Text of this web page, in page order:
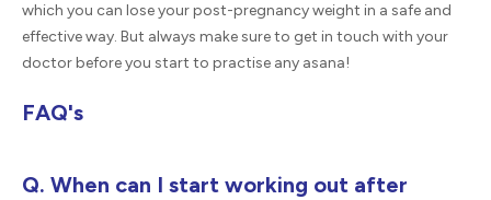
which you can lose your post-pregnancy weight in a safe and
effective way. But always make sure to get in touch with your
doctor before you start to practise any asana!
FAQ's
Q. When can I start working out after